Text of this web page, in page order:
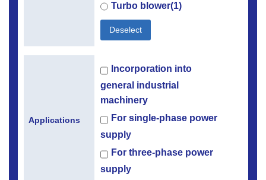
Turbo blower(1)
Deselect
Applications
Incorporation into
general industrial
machinery
For single-phase power
supply
For three-phase power
supply